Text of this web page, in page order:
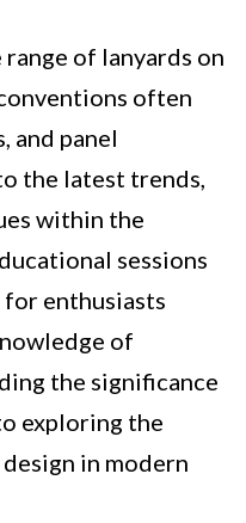
of lanyards on
often
and panel
the latest trends,
within the
sessions
enthusiasts
of
the significance
exploring the
in modern